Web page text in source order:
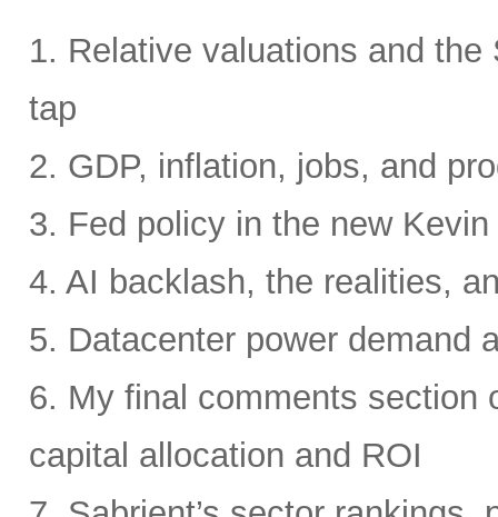
1. Relative valuations and
tap
2. GDP, inflation, jobs, and
3. Fed policy in the new
4. AI backlash, the realities,
5. Datacenter power demand
6. My final comments section
capital allocation and ROI